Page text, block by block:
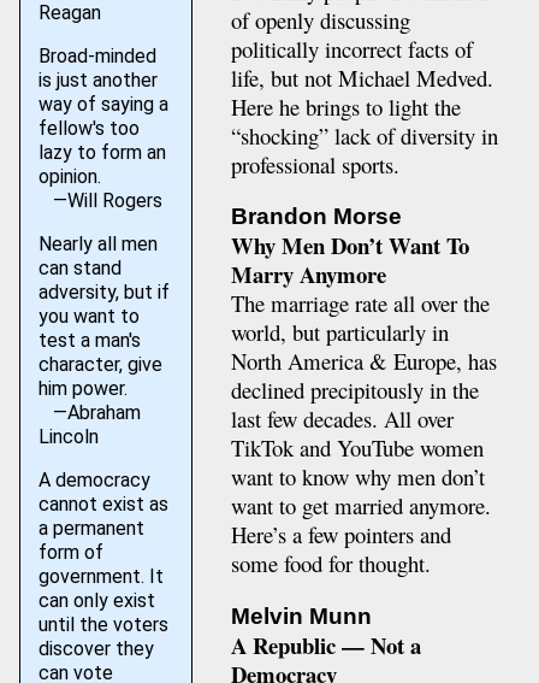
Reagan
Broad-minded
is just another
way of saying a
fellow's too
lazy to form an
opinion.
—Will Rogers
Nearly all men
can stand
adversity, but if
you want to
test a man's
character, give
him power.
—Abraham
Lincoln
A democracy
cannot exist as
a permanent
form of
government. It
can only exist
until the voters
discover they
can vote
of openly discussing
politically incorrect facts of
life, but not Michael Medved.
Here he brings to light the
“shocking” lack of diversity in
professional sports.
Brandon Morse
Why Men Don’t Want To
Marry Anymore
The marriage rate all over the
world, but particularly in
North America & Europe, has
declined precipitously in the
last few decades. All over
TikTok and YouTube women
want to know why men don’t
want to get married anymore.
Here’s a few pointers and
some food for thought.
Melvin Munn
A Republic — Not a
Democracy